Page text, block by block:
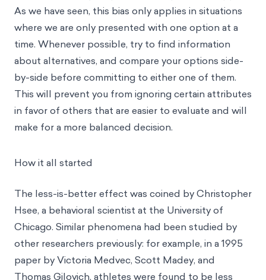
As we have seen, this bias only applies in situations
where we are only presented with one option at a
time. Whenever possible, try to find information
about alternatives, and compare your options side-
by-side before committing to either one of them.
This will prevent you from ignoring certain attributes
in favor of others that are easier to evaluate and will
make for a more balanced decision.
How it all started
The less-is-better effect was coined by Christopher
Hsee, a behavioral scientist at the University of
Chicago. Similar phenomena had been studied by
other researchers previously: for example, in a 1995
paper by Victoria Medvec, Scott Madey, and
Thomas Gilovich, athletes were found to be less